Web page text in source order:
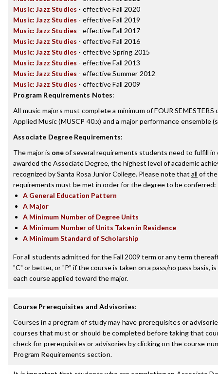
Music: Jazz Studies - effective Fall 2020
Music: Jazz Studies - effective Fall 2019
Music: Jazz Studies - effective Fall 2017
Music: Jazz Studies - effective Fall 2016
Music: Jazz Studies - effective Spring 2015
Music: Jazz Studies - effective Fall 2013
Music: Jazz Studies - effective Summer 2012
Music: Jazz Studies - effective Fall 2009
Program Requirements Notes:
All music majors must complete a minimum of FOUR SEMESTERS
Applied Music (MUSCP 40.x) and a major performance ensemble
Associate Degree Requirements:
The major is oneof several requirements students need to fulfill in
awarded the Associate Degree, the highest level of academic
recognized by Santa Rosa Junior College. Please note that all of
requirements must be met in order for the degree to be conferred:
A General Education Pattern
A Major
A Minimum Number of Degree Units
A Minimum Number of Units Taken in Residence
A Minimum Standard of Scholarship
For all students admitted for the Fall 2009 term or any term
"C" or better, or "P" if the course is taken on a pass/no pass basis,
each course applied toward the major.
Course Prerequisites and Advisories:
Courses in a program of study may have prerequisites or
courses that must or should be completed before taking that
check for prerequisites or advisories by clicking on the course
Program Requirements section.